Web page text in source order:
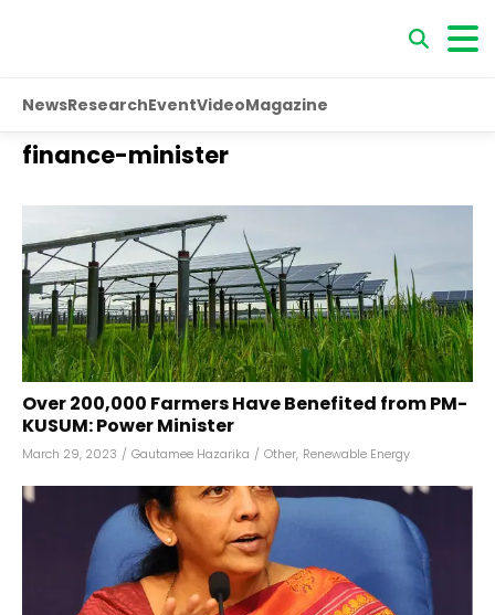
NewsResearchEventVideoMagazine
finance-minister
Over 200,000 Farmers Have Benefited from PM-
KUSUM: Power Minister
March 29, 2023 / Gautamee Hazarika / Other, Renewable Energy